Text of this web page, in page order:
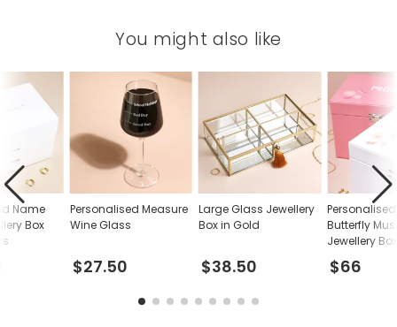
Product code
You might also like
Personalised Measure
Wine Glass
$27.50
Large Glass Jewellery
Box in Gold
$38.50
Butterfly
Jewellery
$66
Name
Box